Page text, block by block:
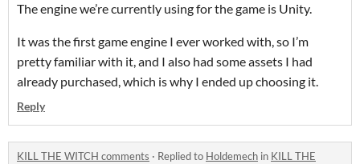
The engine we’re currently using for the game is Unity.
It was the first game engine I ever worked with, so I’m
pretty familiar with it, and I also had some assets I had
already purchased, which is why I ended up choosing it.
Reply
KILL THE WITCH comments · Replied to Holdemech in KILL THE